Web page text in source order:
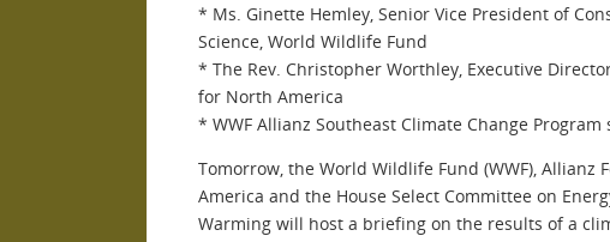
* Ms. Ginette Hemley, Senior Vice President of
Science, World Wildlife Fund
* The Rev. Christopher Worthley, Executive
for North America
* WWF Allianz Southeast Climate Change Program
Tomorrow, the World Wildlife Fund (WWF), Allianz
America and the House Select Committee on
Warming will host a briefing on the results of a